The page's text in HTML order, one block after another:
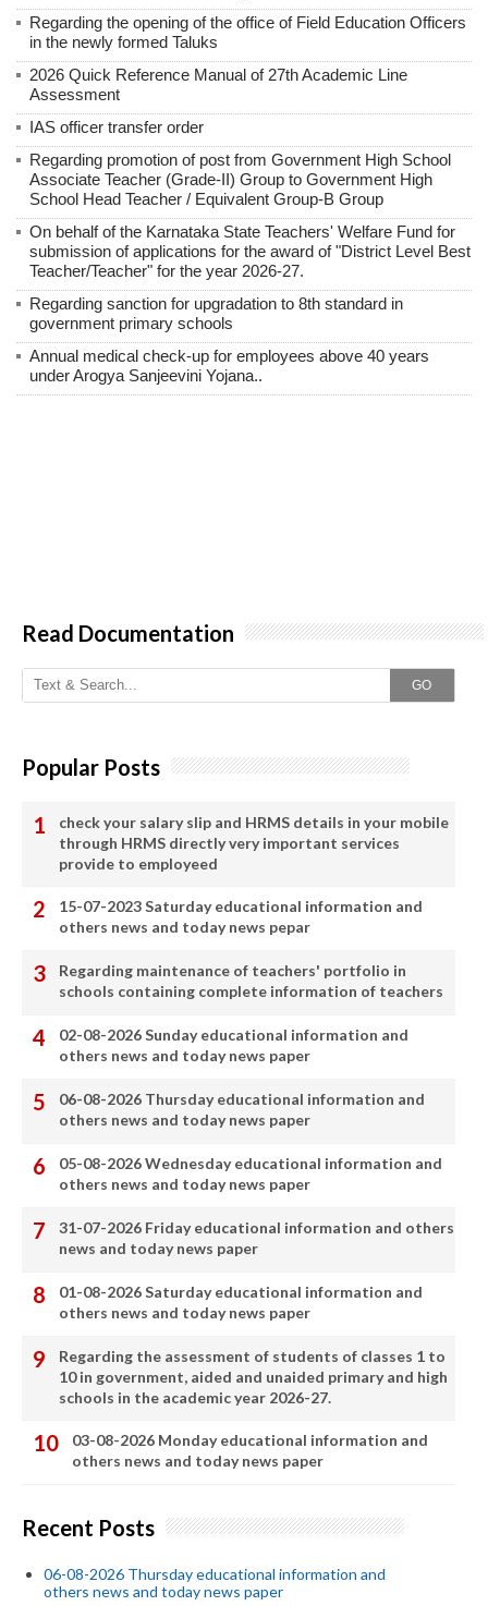
Regarding the opening of the office of Field Education Officers
in the newly formed Taluks
2026 Quick Reference Manual of 27th Academic Line
Assessment
IAS officer transfer order
Regarding promotion of post from Government High School
Associate Teacher (Grade-II) Group to Government High
School Head Teacher / Equivalent Group-B Group
On behalf of the Karnataka State Teachers' Welfare Fund for
submission of applications for the award of "District Level Best
Teacher/Teacher" for the year 2026-27.
Regarding sanction for upgradation to 8th standard in
government primary schools
Annual medical check-up for employees above 40 years
under Arogya Sanjeevini Yojana..
Read Documentation
GO
Popular Posts
check your salary slip and HRMS details in your mobile
through HRMS directly very important services
provide to employeed
15-07-2023 Saturday educational information and
others news and today news pepar
Regarding maintenance of teachers' portfolio in
schools containing complete information of teachers
02-08-2026 Sunday educational information and
others news and today news paper
06-08-2026 Thursday educational information and
others news and today news paper
05-08-2026 Wednesday educational information and
others news and today news paper
31-07-2026 Friday educational information and others
news and today news paper
01-08-2026 Saturday educational information and
others news and today news paper
Regarding the assessment of students of classes 1 to
10 in government, aided and unaided primary and high
schools in the academic year 2026-27.
03-08-2026 Monday educational information and
others news and today news paper
Recent Posts
06-08-2026 Thursday educational information and
others news and today news paper